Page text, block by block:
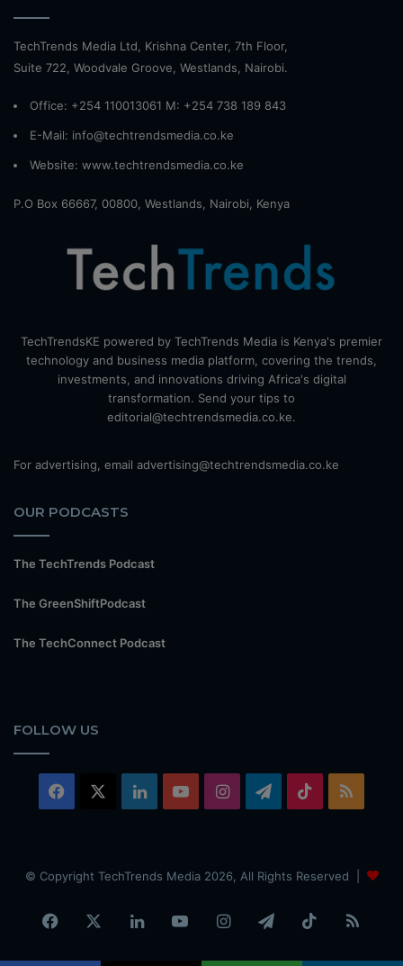
TechTrends Media Ltd, Krishna Center, 7th Floor,
Suite 722, Woodvale Groove, Westlands, Nairobi.
Office: +254 110013061 M: +254 738 189 843
E-Mail: info@techtrendsmedia.co.ke
Website: www.techtrendsmedia.co.ke
P.O Box 66667, 00800, Westlands, Nairobi, Kenya
TechTrendsKE powered by TechTrends Media is Kenya's premier
technology and business media platform, covering the trends,
investments, and innovations driving Africa's digital
transformation. Send your tips to
editorial@techtrendsmedia.co.ke.
For advertising, email advertising@techtrendsmedia.co.ke
OUR PODCASTS
The TechTrends Podcast
The GreenShiftPodcast
The TechConnect Podcast
FOLLOW US
Facebook LinkedInYouTubeInstagramTelegram
TikTok
© Copyright TechTrends Media 2026, All Rights Reserved |
Facebook LinkedInYouTubeInstagramTelegramTikTok